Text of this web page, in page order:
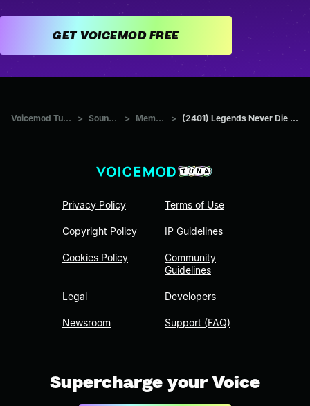
GET VOICEMOD FREE
Voicemod Tuna > Sounds > Memes > (2401) Legends Never Die (ft
Privacy Policy
Copyright Policy
Cookies Policy
Legal
Newsroom
Terms of Use
IP Guidelines
Community
Guidelines
Developers
Support (FAQ)
Supercharge your Voice